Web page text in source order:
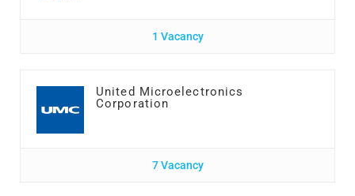
1 Vacancy
United Microelectronics
Corporation
7 Vacancy